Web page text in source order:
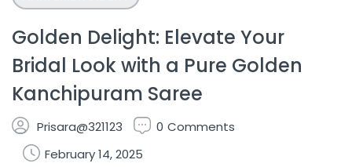
Golden Delight: Elevate Your
Bridal Look with a Pure Golden
Kanchipuram Saree
Prisara@321123 0 Comments
February 14, 2025